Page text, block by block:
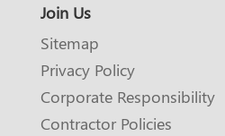
Join Us
Sitemap
Privacy Policy
Corporate Responsibility
Contractor Policies